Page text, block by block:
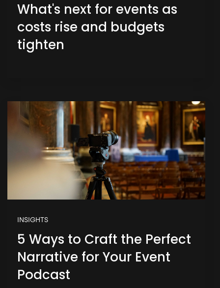
What's next for events as
costs rise and budgets
tighten
INSIGHTS
5 Ways to Craft the Perfect
Narrative for Your Event
Podcast